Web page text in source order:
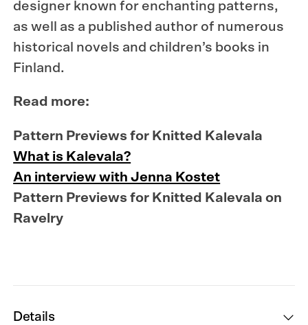
designer known for enchanting patterns,
as well as a published author of numerous
historical novels and children’s books in
Finland.
Read more:
Pattern Previews for Knitted Kalevala
What is Kalevala?
An interview with Jenna Kostet
Pattern Previews for Knitted Kalevala on
Ravelry
Details